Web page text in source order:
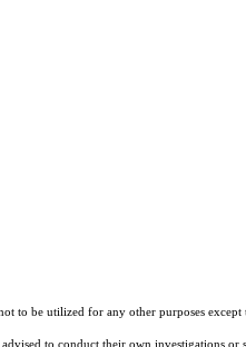
be utilized for any other purposes
to conduct their own investigations or